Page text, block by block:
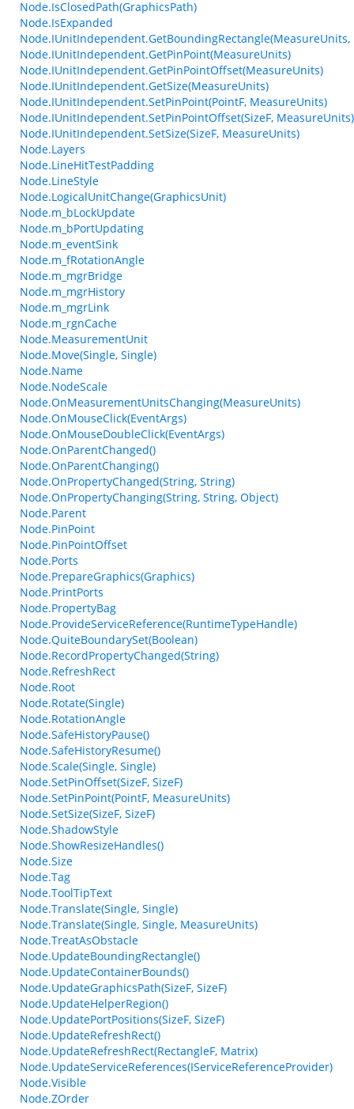
Node.IsClosedPath(GraphicsPath)
Node.IsExpanded
Node.IUnitIndependent.GetBoundingRectangle(MeasureUnits,
Node.IUnitIndependent.GetPinPoint(MeasureUnits)
Node.IUnitIndependent.GetPinPointOffset(MeasureUnits)
Node.IUnitIndependent.GetSize(MeasureUnits)
Node.IUnitIndependent.SetPinPoint(PointF, MeasureUnits)
Node.IUnitIndependent.SetPinPointOffset(SizeF, MeasureUnits)
Node.IUnitIndependent.SetSize(SizeF, MeasureUnits)
Node.Layers
Node.LineHitTestPadding
Node.LineStyle
Node.LogicalUnitChange(GraphicsUnit)
Node.m_bLockUpdate
Node.m_bPortUpdating
Node.m_eventSink
Node.m_fRotationAngle
Node.m_mgrBridge
Node.m_mgrHistory
Node.m_mgrLink
Node.m_rgnCache
Node.MeasurementUnit
Node.Move(Single, Single)
Node.Name
Node.NodeScale
Node.OnMeasurementUnitsChanging(MeasureUnits)
Node.OnMouseClick(EventArgs)
Node.OnMouseDoubleClick(EventArgs)
Node.OnParentChanged()
Node.OnParentChanging()
Node.OnPropertyChanged(String, String)
Node.OnPropertyChanging(String, String, Object)
Node.Parent
Node.PinPoint
Node.PinPointOffset
Node.Ports
Node.PrepareGraphics(Graphics)
Node.PrintPorts
Node.PropertyBag
Node.ProvideServiceReference(RuntimeTypeHandle)
Node.QuiteBoundarySet(Boolean)
Node.RecordPropertyChanged(String)
Node.RefreshRect
Node.Root
Node.Rotate(Single)
Node.RotationAngle
Node.SafeHistoryPause()
Node.SafeHistoryResume()
Node.Scale(Single, Single)
Node.SetPinOffset(SizeF, SizeF)
Node.SetPinPoint(PointF, MeasureUnits)
Node.SetSize(SizeF, SizeF)
Node.ShadowStyle
Node.ShowResizeHandles()
Node.Size
Node.Tag
Node.ToolTipText
Node.Translate(Single, Single)
Node.Translate(Single, Single, MeasureUnits)
Node.TreatAsObstacle
Node.UpdateBoundingRectangle()
Node.UpdateContainerBounds()
Node.UpdateGraphicsPath(SizeF, SizeF)
Node.UpdateHelperRegion()
Node.UpdatePortPositions(SizeF, SizeF)
Node.UpdateRefreshRect()
Node.UpdateRefreshRect(RectangleF, Matrix)
Node.UpdateServiceReferences(IServiceReferenceProvider)
Node.Visible
Node.ZOrder